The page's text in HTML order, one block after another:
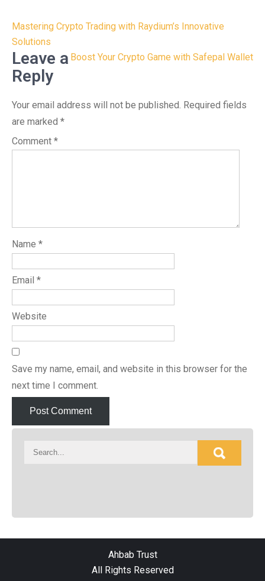
Post
navigation
Mastering Crypto Trading with Raydium’s Innovative
Solutions
Boost Your Crypto Game with Safepal Wallet
Leave a
Reply
Your email address will not be published. Required fields
are marked *
Comment *
Name *
Email *
Website
Save my name, email, and website in this browser for the
next time I comment.
Ahbab Trust
All Rights Reserved